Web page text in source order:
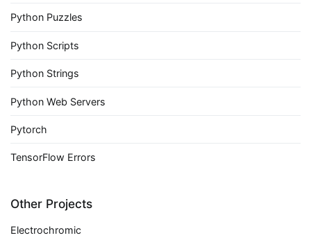
Python Puzzles
Python Scripts
Python Strings
Python Web Servers
Pytorch
TensorFlow Errors
Other Projects
Electrochromic